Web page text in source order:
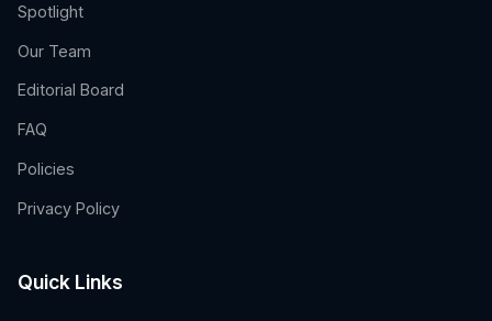
Spotlight
Our Team
Editorial Board
FAQ
Policies
Privacy Policy
Quick Links